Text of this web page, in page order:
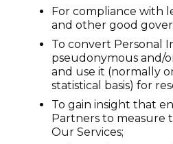
For compliance with
and other good
To convert Personal
pseudonymous and/
and use it (normally
statistical basis) for
To gain insight that
Partners to measure
Our Services;